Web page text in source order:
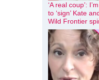
‘A real coup’:
to ‘sign’ Kate
Wild Frontier